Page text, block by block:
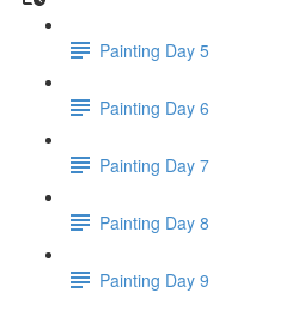
Painting Day 5
Painting Day 6
Painting Day 7
Painting Day 8
Painting Day 9